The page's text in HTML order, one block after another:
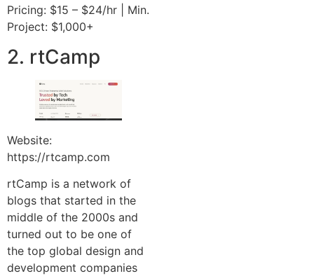
Pricing: $15 – $24/hr | Min.
Project: $1,000+
2. rtCamp
Website:
https://rtcamp.com
rtCamp is a network of
blogs that started in the
middle of the 2000s and
turned out to be one of
the top global design and
development companies